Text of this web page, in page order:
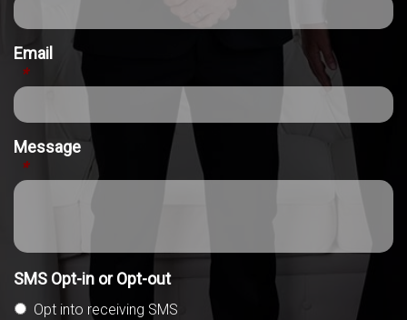
Email
*
Message
*
SMS Opt-in or Opt-out
Opt into receiving SMS